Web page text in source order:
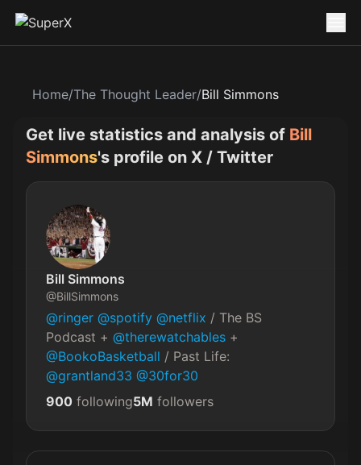
Home/The Thought Leader/Bill Simmons
Get live statistics and analysis of Bill
Simmons's profile on X / Twitter
Bill Simmons
@BillSimmons
@ringer @spotify @netflix / The BS
Podcast + @therewatchables +
@BookoBasketball / Past Life:
@grantland33 @30for30
900 following5M followers